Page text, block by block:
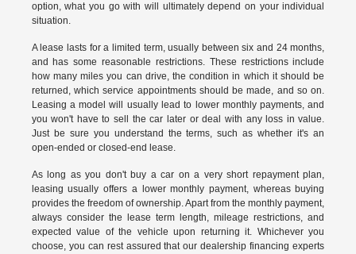
option, what you go with will ultimately depend on your individual
situation.
A lease lasts for a limited term, usually between six and 24 months,
and has some reasonable restrictions. These restrictions include
how many miles you can drive, the condition in which it should be
returned, which service appointments should be made, and so on.
Leasing a model will usually lead to lower monthly payments, and
you won't have to sell the car later or deal with any loss in value.
Just be sure you understand the terms, such as whether it's an
open-ended or closed-end lease.
As long as you don't buy a car on a very short repayment plan,
leasing usually offers a lower monthly payment, whereas buying
provides the freedom of ownership. Apart from the monthly payment,
always consider the lease term length, mileage restrictions, and
expected value of the vehicle upon returning it. Whichever you
choose, you can rest assured that our dealership financing experts